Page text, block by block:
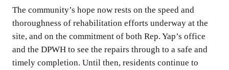
The community’s hope now rests on the speed and
thoroughness of rehabilitation efforts underway at the
site, and on the commitment of both Rep. Yap’s office
and the DPWH to see the repairs through to a safe and
timely completion. Until then, residents continue to